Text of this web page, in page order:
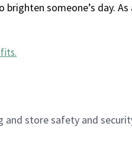
someone’s day.
.
and store safety and